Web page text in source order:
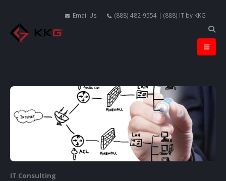
Email Us (888) 482-9554 | (888) IT by KKG
IT Consulting